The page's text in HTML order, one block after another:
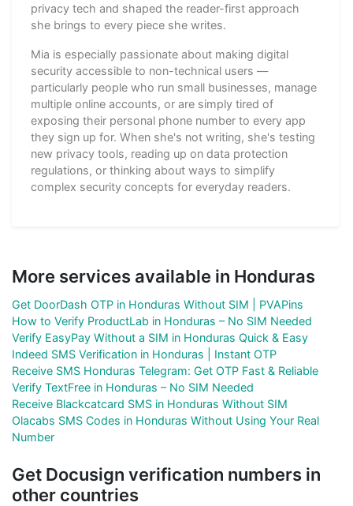
privacy tech and shaped the reader-first approach
she brings to every piece she writes.
Mia is especially passionate about making digital
security accessible to non-technical users —
particularly people who run small businesses, manage
multiple online accounts, or are simply tired of
exposing their personal phone number to every app
they sign up for. When she's not writing, she's testing
new privacy tools, reading up on data protection
regulations, or thinking about ways to simplify
complex security concepts for everyday readers.
More services available in Honduras
Get DoorDash OTP in Honduras Without SIM | PVAPins
How to Verify ProductLab in Honduras – No SIM Needed
Verify EasyPay Without a SIM in Honduras Quick & Easy
Indeed SMS Verification in Honduras | Instant OTP
Receive SMS Honduras Telegram: Get OTP Fast & Reliable
Verify TextFree in Honduras – No SIM Needed
Receive Blackcatcard SMS in Honduras Without SIM
Olacabs SMS Codes in Honduras Without Using Your Real
Number
Get Docusign verification numbers in
other countries